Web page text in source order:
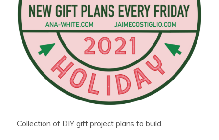
Collection of DIY gift project plans to build.